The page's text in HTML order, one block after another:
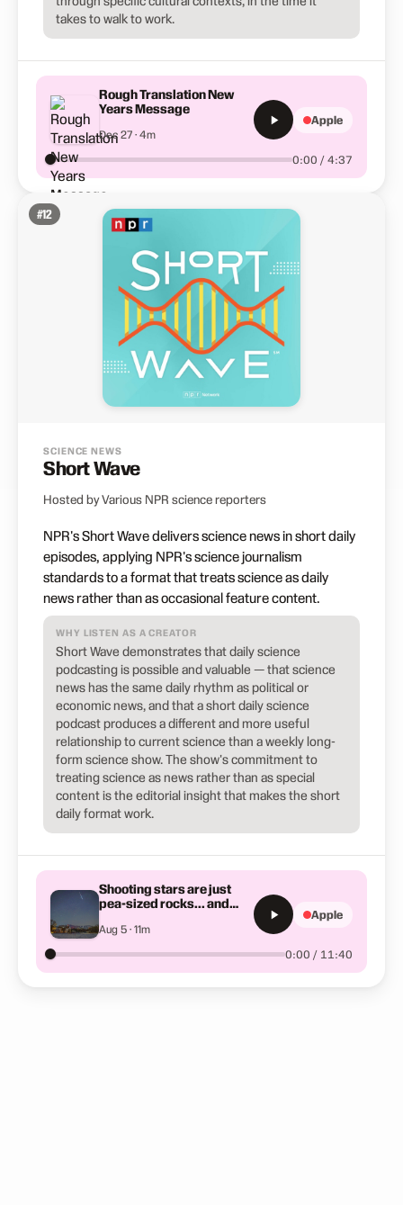
takes to walk to work.
Rough Translation New
Years Message
Dec 27 · 4m
0:00 / 4:37
Apple
#12
SCIENCE NEWS
Short Wave
Hosted by Various NPR science reporters
NPR's Short Wave delivers science news in short daily
episodes, applying NPR's science journalism
standards to a format that treats science as daily
news rather than as occasional feature content.
WHY LISTEN AS A CREATOR
Short Wave demonstrates that daily science
podcasting is possible and valuable — that science
news has the same daily rhythm as political or
economic news, and that a short daily science
podcast produces a different and more useful
relationship to current science than a weekly long-
form science show. The show's commitment to
treating science as news rather than as special
content is the editorial insight that makes the short
daily format work.
Shooting stars are just
pea-sized rocks... and
Aug 5 · 11m
0:00 / 11:40
Apple